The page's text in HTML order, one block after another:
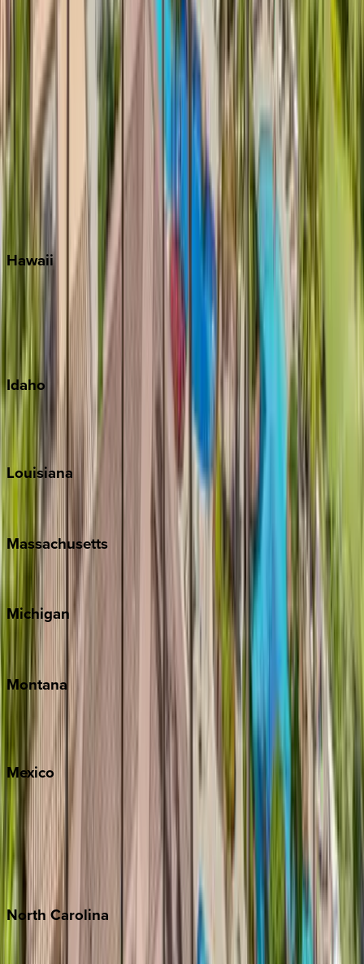
Key West
Miami
Miramar Beach
Naples
Orlando
Rosemary Beach
Santa Rosa Beach
Seacrest
Seagrove Beach
Seaside
WaterSound
Watercolor
Hawaii
Idaho
Louisiana
Massachusetts
Michigan
Montana
Mexico
Puerto Vallarta
North Carolina
Asheville